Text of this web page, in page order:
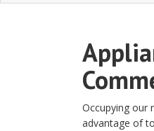
Occupying our
advantage of